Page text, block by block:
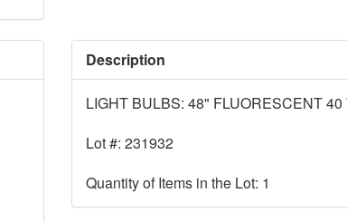
Description
LIGHT BULBS: 48" FLUORESCENT
Lot #: 231932
Quantity of Items in the Lot: 1